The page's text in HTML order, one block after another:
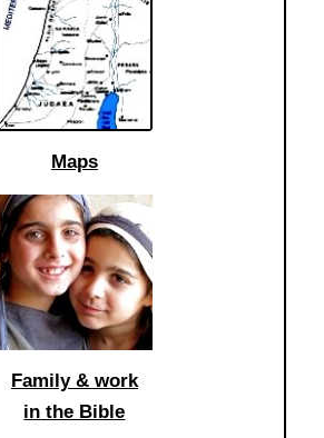
Maps
Family & work
in the Bible